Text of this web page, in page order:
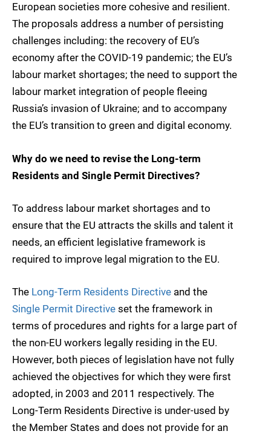
European societies more cohesive and resilient.
The proposals address a number of persisting
challenges including: the recovery of EU’s
economy after the COVID-19 pandemic; the EU’s
labour market shortages; the need to support the
labour market integration of people fleeing
Russia’s invasion of Ukraine; and to accompany
the EU’s transition to green and digital economy.
Why do we need to revise the Long-term
Residents and Single Permit Directives?
To address labour market shortages and to
ensure that the EU attracts the skills and talent it
needs, an efficient legislative framework is
required to improve legal migration to the EU.
The Long-Term Residents Directive and the
Single Permit Directive set the framework in
terms of procedures and rights for a large part of
the non-EU workers legally residing in the EU.
However, both pieces of legislation have not fully
achieved the objectives for which they were first
adopted, in 2003 and 2011 respectively. The
Long-Term Residents Directive is under-used by
the Member States and does not provide for an